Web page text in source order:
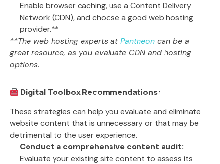
Enable browser caching, use a Content Delivery
Network (CDN), and choose a good web hosting
provider.**
**The web hosting experts atPantheon can be a
great resource, as you evaluate CDN and hosting
options.
Digital Toolbox Recommendations:
These strategies can help you evaluate and eliminate
website content that is unnecessary or that may be
detrimental to the user experience.
Conduct a comprehensive content audit:
Evaluate your existing site content to assess its